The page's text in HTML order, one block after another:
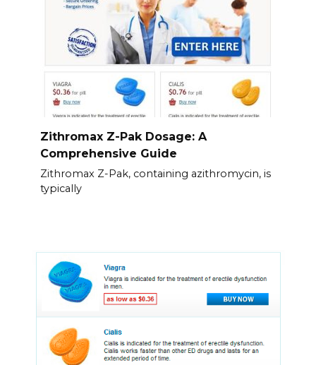
Zithromax Z-Pak Dosage: A
Comprehensive Guide
Zithromax Z-Pak, containing azithromycin, is
typically